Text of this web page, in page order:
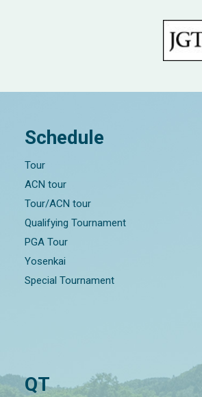
Schedule
Tour
ACN tour
Tour/ACN tour
Qualifying Tournament
PGA Tour
Yosenkai
Special Tournament
QT